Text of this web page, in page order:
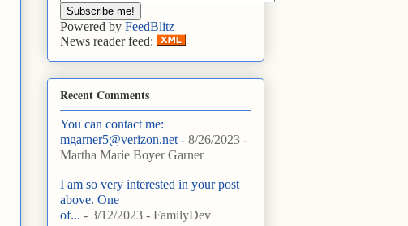
Powered by FeedBlitz
News reader feed:
Recent Comments
You can contact me:
mgarner5@verizon.net - 8/26/2023 -
Martha Marie Boyer Garner
I am so very interested in your post
above. One
of... - 3/12/2023 - FamilyDev